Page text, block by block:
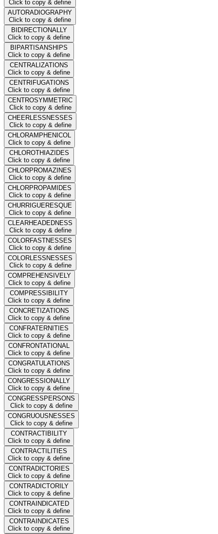
Click to copy & define
AUTORADIOGRAPHY
Click to copy & define
BIDIRECTIONALLY
Click to copy & define
BIPARTISANSHIPS
Click to copy & define
CENTRALIZATIONS
Click to copy & define
CENTRIFUGATIONS
Click to copy & define
CENTROSYMMETRIC
Click to copy & define
CHEERLESSNESSES
Click to copy & define
CHLORAMPHENICOL
Click to copy & define
CHLOROTHIAZIDES
Click to copy & define
CHLORPROMAZINES
Click to copy & define
CHLORPROPAMIDES
Click to copy & define
CHURRIGUERESQUE
Click to copy & define
CLEARHEADEDNESS
Click to copy & define
COLORFASTNESSES
Click to copy & define
COLORLESSNESSES
Click to copy & define
COMPREHENSIVELY
Click to copy & define
COMPRESSIBILITY
Click to copy & define
CONCRETIZATIONS
Click to copy & define
CONFRATERNITIES
Click to copy & define
CONFRONTATIONAL
Click to copy & define
CONGRATULATIONS
Click to copy & define
CONGRESSIONALLY
Click to copy & define
CONGRESSPERSONS
Click to copy & define
CONGRUOUSNESSES
Click to copy & define
CONTRACTIBILITY
Click to copy & define
CONTRACTILITIES
Click to copy & define
CONTRADICTORIES
Click to copy & define
CONTRADICTORILY
Click to copy & define
CONTRAINDICATED
Click to copy & define
CONTRAINDICATES
Click to copy & define